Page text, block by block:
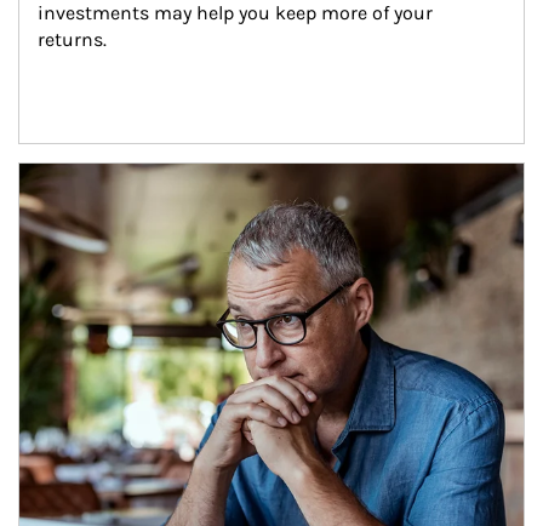
investments may help you keep more of your
returns.
Article Image